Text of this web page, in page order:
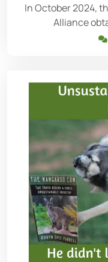
In October 2024,
Alliance